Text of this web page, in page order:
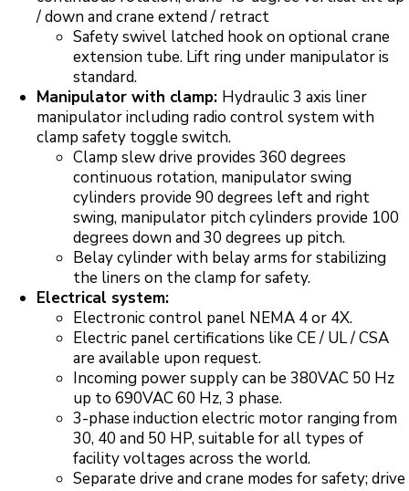
/ down and crane extend / retract
Safety swivel latched hook on optional crane
extension tube. Lift ring under manipulator is
standard.
Manipulator with clamp: Hydraulic 3 axis liner
manipulator including radio control system with
clamp safety toggle switch.
Clamp slew drive provides 360 degrees
continuous rotation, manipulator swing
cylinders provide 90 degrees left and right
swing, manipulator pitch cylinders provide 100
degrees down and 30 degrees up pitch.
Belay cylinder with belay arms for stabilizing
the liners on the clamp for safety.
Electrical system:
Electronic control panel NEMA 4 or 4X.
Electric panel certifications like CE / UL / CSA
are available upon request.
Incoming power supply can be 380VAC 50 Hz
up to 690VAC 60 Hz, 3 phase.
3-phase induction electric motor ranging from
30, 40 and 50 HP, suitable for all types of
facility voltages across the world.
Separate drive and crane modes for safety; drive